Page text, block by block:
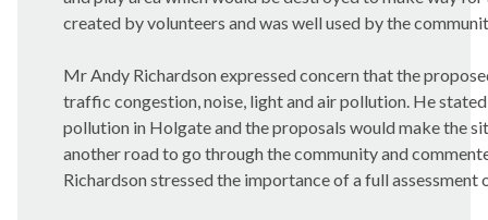
created by volunteers and was well used by the
Mr Andy Richardson expressed concern that the
traffic congestion, noise, light and air pollution. He
pollution in Holgate and the proposals would make the
another road to go through the community and
Richardson stressed the importance of a full